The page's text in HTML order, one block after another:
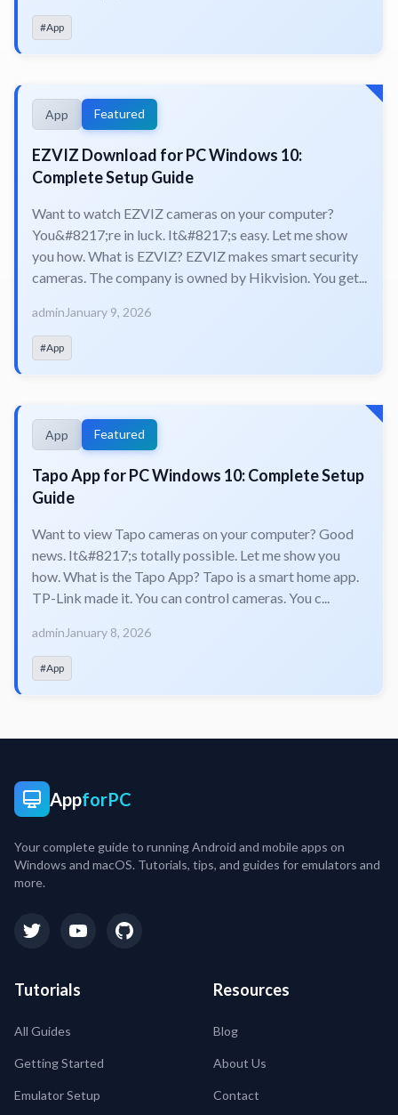
#App
App Featured
EZVIZ Download for PC Windows 10:
Complete Setup Guide
Want to watch EZVIZ cameras on your computer?
You&#8217;re in luck. It&#8217;s easy. Let me show
you how. What is EZVIZ? EZVIZ makes smart security
cameras. The company is owned by Hikvision. You get...
admin January 9, 2026
#App
App Featured
Tapo App for PC Windows 10: Complete Setup
Guide
Want to view Tapo cameras on your computer? Good
news. It&#8217;s totally possible. Let me show you
how. What is the Tapo App? Tapo is a smart home app.
TP-Link made it. You can control cameras. You c...
admin January 8, 2026
#App
AppforPC
Your complete guide to running Android and mobile apps on
Windows and macOS. Tutorials, tips, and guides for emulators and
more.
Tutorials
All Guides
Getting Started
Emulator Setup
Resources
Blog
About Us
Contact